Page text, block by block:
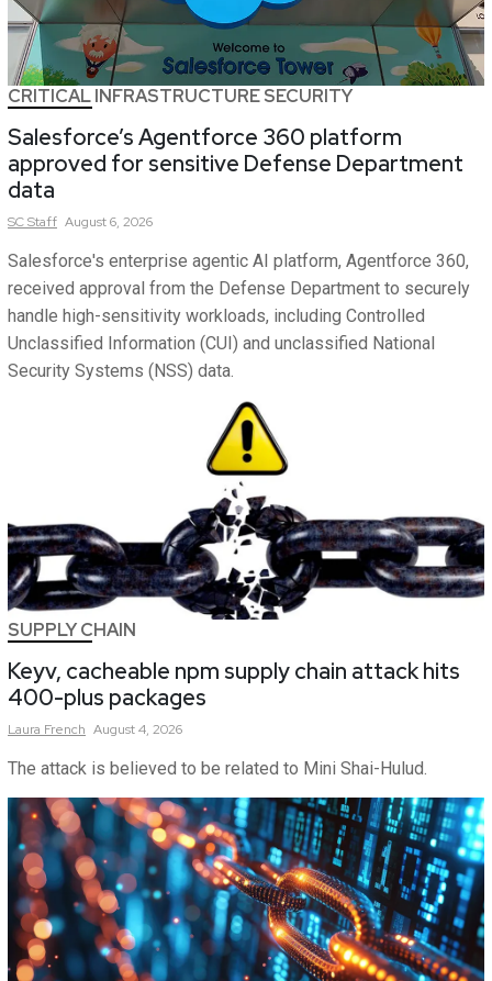
CRITICAL INFRASTRUCTURE SECURITY
Salesforce’s Agentforce 360 platform
approved for sensitive Defense Department
data
SCStaff August 6, 2026
Salesforce's enterprise agentic AI platform, Agentforce 360,
received approval from the Defense Department to securely
handle high-sensitivity workloads, including Controlled
Unclassified Information (CUI) and unclassified National
Security Systems (NSS) data.
SUPPLY CHAIN
Keyv, cacheable npm supply chain attack hits
400-plus packages
Laura French August 4, 2026
The attack is believed to be related to Mini Shai-Hulud.